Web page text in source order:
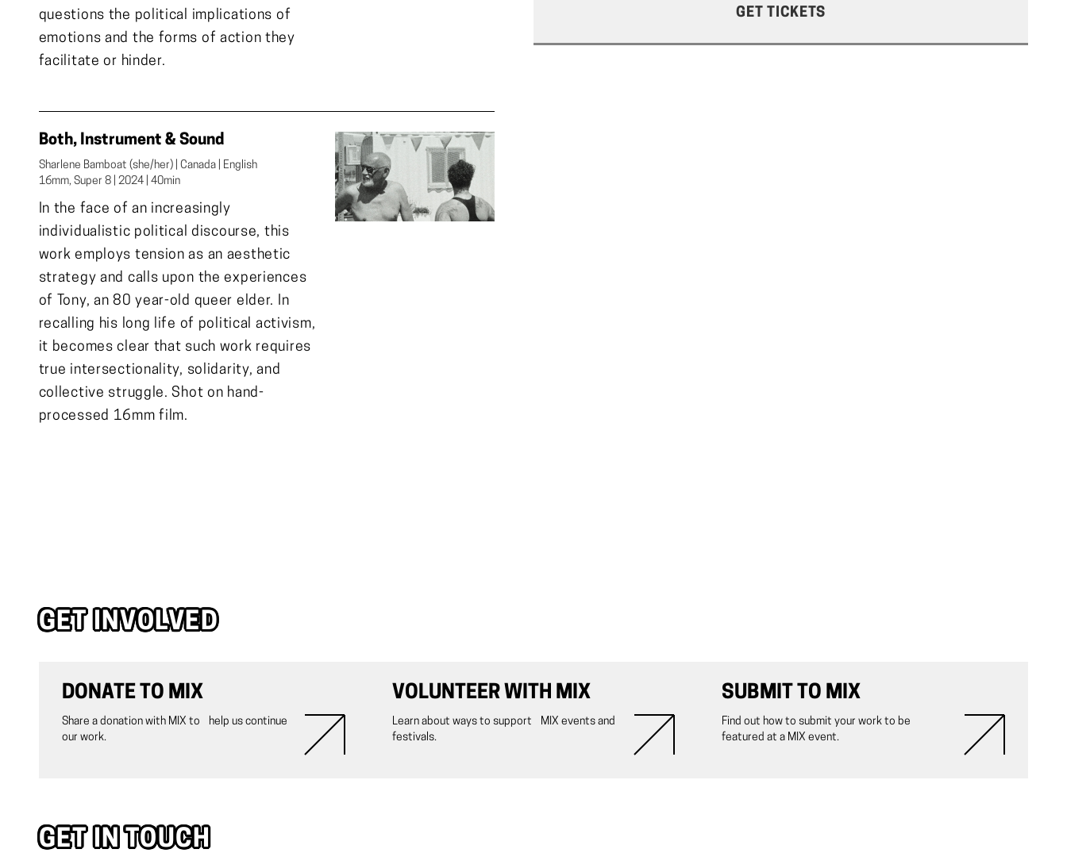
questions the political implications of
emotions and the forms of action they
facilitate or hinder.
Both, Instrument & Sound
Sharlene Bamboat (she/her) | Canada | English
16mm, Super 8 | 2024 | 40min
In the face of an increasingly
individualistic political discourse, this
work employs tension as an aesthetic
strategy and calls upon the experiences
of Tony, an 80 year-old queer elder. In
recalling his long life of political activism,
it becomes clear that such work requires
true intersectionality, solidarity, and
collective struggle. Shot on hand-
processed 16mm film.
GET TICKETS
GET INVOLVED
DONATE TO MIX
Share a donation with MIX to help us continue
our work.
VOLUNTEER WITH MIX
Learn about ways to support MIX events and
festivals.
SUBMIT TO MIX
Find out how to submit your work to be
featured at a MIX event.
GET IN TOUCH